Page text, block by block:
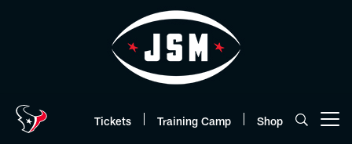
Tickets Training Camp Shop